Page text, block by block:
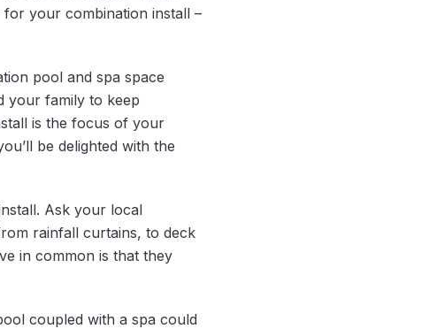
your combination install –
pool and spa space
your family to keep
is the focus of your
be delighted with the
Ask your local
rainfall curtains, to deck
in common is that they
coupled with a spa could